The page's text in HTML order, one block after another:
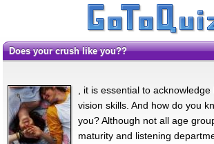
Does your crush like you??
, it is essential to
vision skills. And how do you
you? Although not all age
maturity and listening